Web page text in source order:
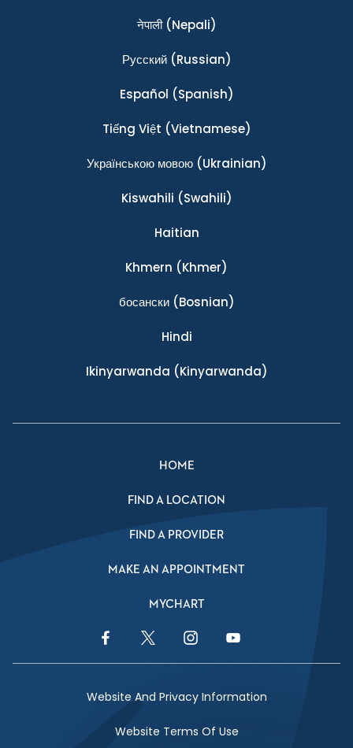
नेपाली(Nepali)
Ρусский(Russian)
Español (Spanish)
Tiếng Việt (Vietnamese)
Українською мовою(Ukrainian)
Kiswahili (Swahili)
Haitian
Khmern (Khmer)
босански(Bosnian)
Hindi
Ikinyarwanda (Kinyarwanda)
HOME
FIND A LOCATION
FIND A PROVIDER
MAKE AN APPOINTMENT
MYCHART
Facebook LinkTwitter LinkInstagram LinkYouTube Link
Website And Privacy Information
Website Terms Of Use